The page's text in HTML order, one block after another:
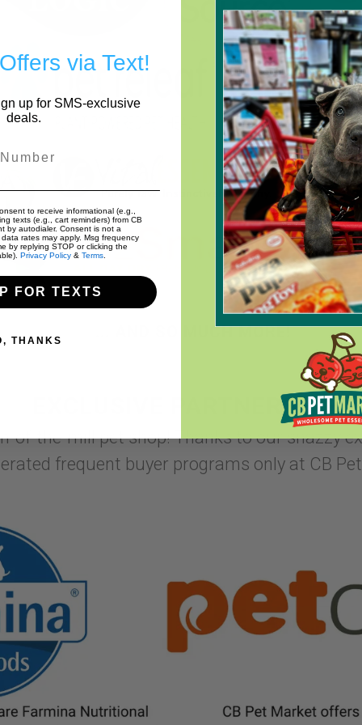
... AND SO MUCH MORE!
EXCLUSIVE PARTNERSHIPS
of-the-mill pet shop! Thanks to our snazzy
frequent buyer programs only at CB
via Text!
up for SMS-exclusive
deals.
to receive informational (e.g.,
texts (e.g., cart reminders) from CB
by autodialer. Consent is not a
rates may apply. Msg frequency
by replying STOP or clicking the
Privacy Policy & Terms.
FOR TEXTS
THANKS